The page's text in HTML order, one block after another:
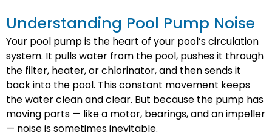
Understanding Pool Pump Noise
Your pool pump is the heart of your pool’s circulation
system. It pulls water from the pool, pushes it through
the filter, heater, or chlorinator, and then sends it
back into the pool. This constant movement keeps
the water clean and clear. But because the pump has
moving parts — like a motor, bearings, and an impeller
— noise is sometimes inevitable.